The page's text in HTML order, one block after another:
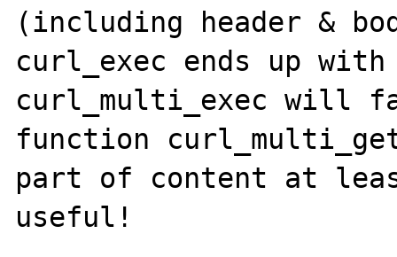
(including header &
curl_exec ends up
curl_multi_exec will
function
part of content at
useful!